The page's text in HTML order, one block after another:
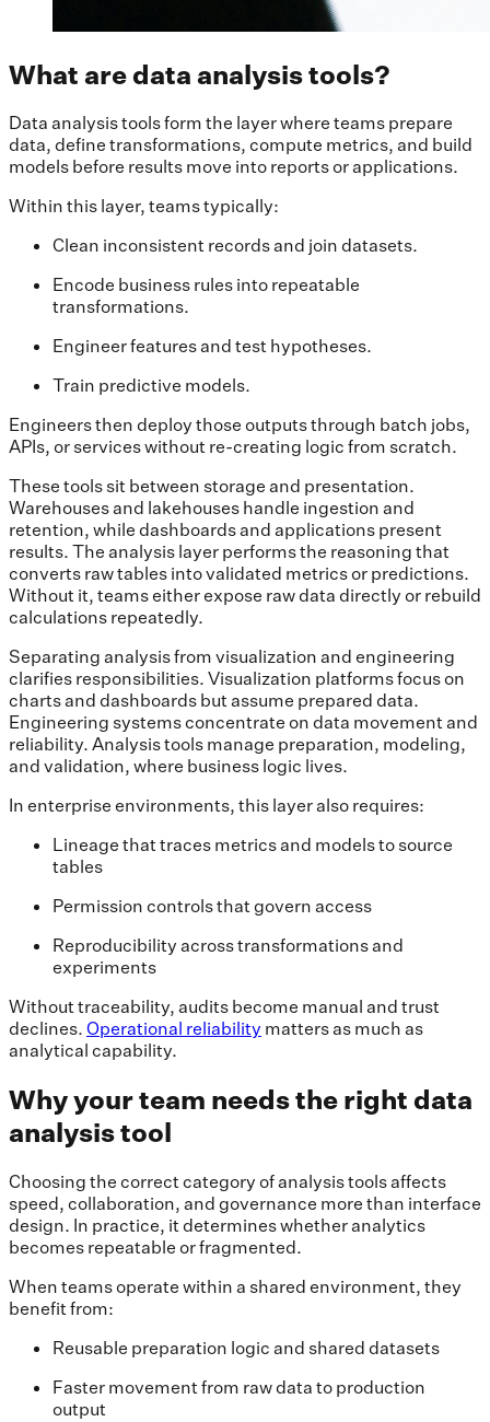
What are data analysis tools?
Data analysis tools form the layer where teams prepare
data, define transformations, compute metrics, and build
models before results move into reports or applications.
Within this layer, teams typically:
Clean inconsistent records and join datasets.
Encode business rules into repeatable
transformations.
Engineer features and test hypotheses.
Train predictive models.
Engineers then deploy those outputs through batch jobs,
APIs, or services without re-creating logic from scratch.
These tools sit between storage and presentation.
Warehouses and lakehouses handle ingestion and
retention, while dashboards and applications present
results. The analysis layer performs the reasoning that
converts raw tables into validated metrics or predictions.
Without it, teams either expose raw data directly or rebuild
calculations repeatedly.
Separating analysis from visualization and engineering
clarifies responsibilities. Visualization platforms focus on
charts and dashboards but assume prepared data.
Engineering systems concentrate on data movement and
reliability. Analysis tools manage preparation, modeling,
and validation, where business logic lives.
In enterprise environments, this layer also requires:
Lineage that traces metrics and models to source
tables
Permission controls that govern access
Reproducibility across transformations and
experiments
Without traceability, audits become manual and trust
declines. Operational reliability matters as much as
analytical capability.
Why your team needs the right data
analysis tool
Choosing the correct category of analysis tools affects
speed, collaboration, and governance more than interface
design. In practice, it determines whether analytics
becomes repeatable or fragmented.
When teams operate within a shared environment, they
benefit from:
Reusable preparation logic and shared datasets
Faster movement from raw data to production
output